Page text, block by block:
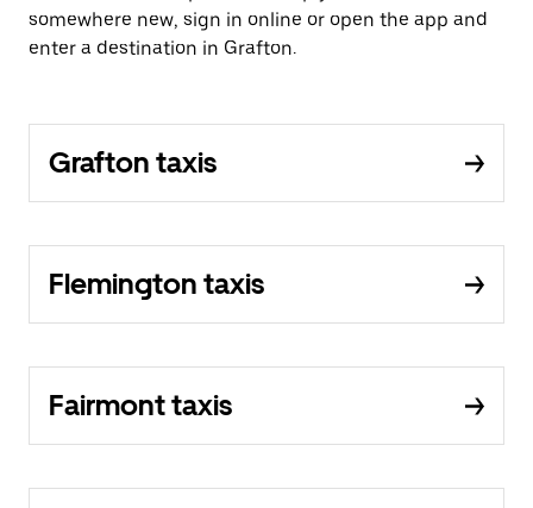
somewhere new, sign in online or open the app and
enter a destination in Grafton.
Grafton taxis
Flemington taxis
Fairmont taxis